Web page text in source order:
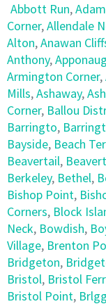
Abbott Run,
Corner,Allendale
Alton,Anawan
Anthony,Apponaug
Armington Corner,
Mills,Ashaway,
Corner, Ballou
Barringto,
Bayside, Beach
Beavertail,
Berkeley, Bethel,
Bishop Point,
Corners, Block
Neck, Bowdish,
Village, Brenton
Bridgeton,
Bristol, Bristol
Bristol Point,